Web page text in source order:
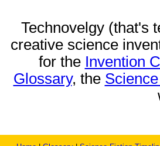
Technovelgy (that's
creative science
for the Invention
Glossary, the